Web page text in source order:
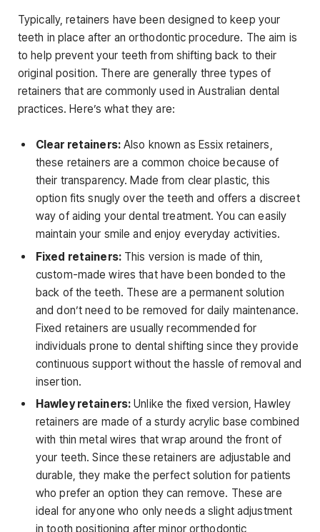
Typically, retainers have been designed to keep your
teeth in place after an orthodontic procedure. The aim is
to help prevent your teeth from shifting back to their
original position. There are generally three types of
retainers that are commonly used in Australian dental
practices. Here’s what they are:
Clear retainers:Also known as Essix retainers,
these retainers are a common choice because of
their transparency. Made from clear plastic, this
option fits snugly over the teeth and offers a discreet
way of aiding your dental treatment. You can easily
maintain your smile and enjoy everyday activities.
Fixed retainers:This version is made of thin,
custom-made wires that have been bonded to the
back of the teeth. These are a permanent solution
and don’t need to be removed for daily maintenance.
Fixed retainers are usually recommended for
individuals prone to dental shifting since they provide
continuous support without the hassle of removal and
insertion.
Hawley retainers: Unlike the fixed version, Hawley
retainers are made of a sturdy acrylic base combined
with thin metal wires that wrap around the front of
your teeth. Since these retainers are adjustable and
durable, they make the perfect solution for patients
who prefer an option they can remove. These are
ideal for anyone who only needs a slight adjustment
in tooth positioning after minor orthodontic